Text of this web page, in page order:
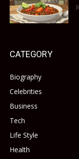
CATEGORY
Biography
Celebrities
Business
Tech
Life Style
Health